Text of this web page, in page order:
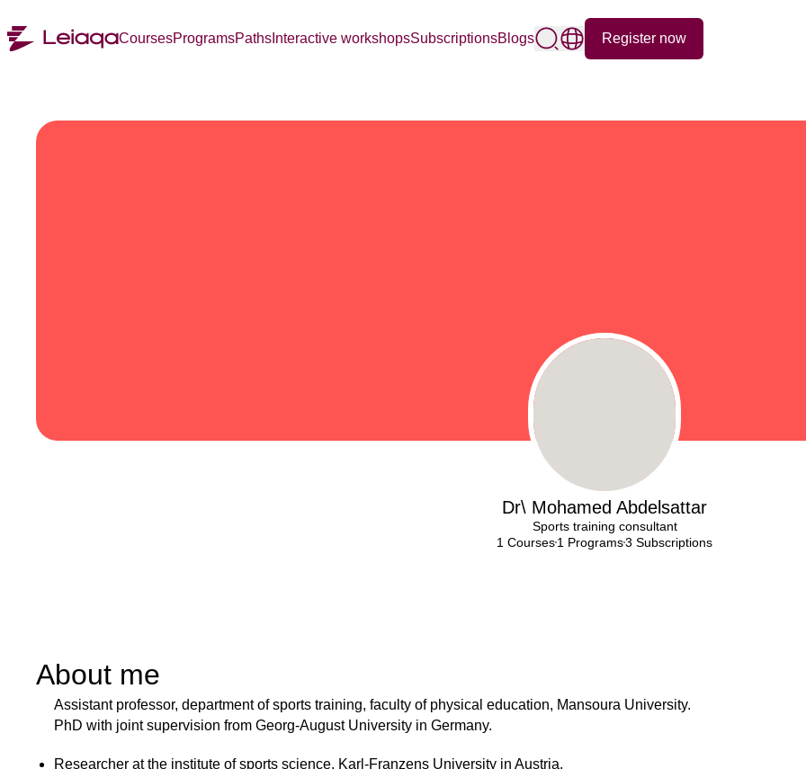
CoursesProgramsPathsInteractive workshopsSubscriptionsBlogs Register now
Dr\ Mohamed Abdelsattar
Sports training consultant
1 Courses1 Programs3 Subscriptions
About me
Assistant professor, department of sports training, faculty of physical education, Mansoura University.
PhD with joint supervision from Georg-August University in Germany.
Researcher at the institute of sports science, Karl-Franzens University in Austria.